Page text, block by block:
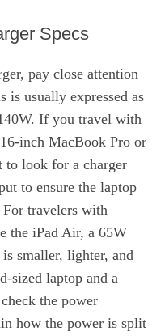
Specs
pay close attention
is usually expressed as
If you travel with
inch MacBook Pro or
look for a charger
to ensure the laptop
travelers with
the iPad Air, a 65W
smaller, lighter, and
sized laptop and a
the power
how the power is split